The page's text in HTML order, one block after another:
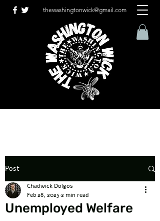
thewashingtonwick@gmail.com
Post
Unemployed Welfare
Chadwick Dolgos
Feb 28, 20252 min read